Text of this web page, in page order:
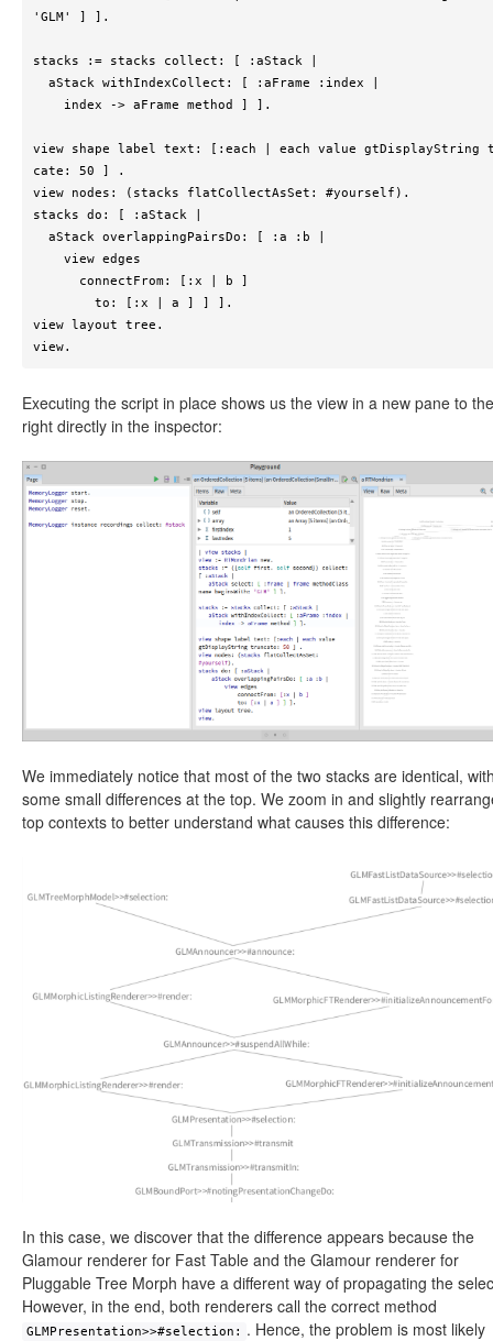
'GLM' ] ].
stacks := stacks collect: [ :aStack |
view shape label text: [:each | each value gtDisplayString
cate: 50 ] .
view nodes: (stacks flatCollectAsSet: #yourself).
stacks do: [ :aStack |
view layout tree.
view.
Executing the script in place shows us the view in a new pane to the
right directly in the inspector:
We immediately notice that most of the two stacks are identical,
some small differences at the top. We zoom in and slightly
top contexts to better understand what causes this difference:
In this case, we discover that the difference appears because the
Glamour renderer for Fast Table and the Glamour renderer for
Pluggable Tree Morph have a different way of propagating the
However, in the end, both renderers call the correct method
GLMPresentation>>#selection:
. Hence, the problem is most likely